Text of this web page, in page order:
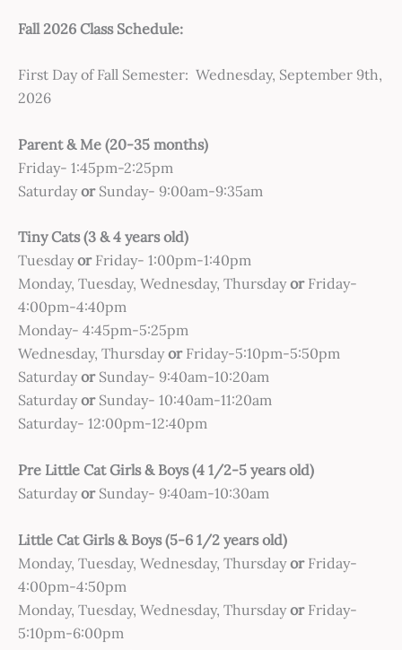
Fall 2026 Class Schedule:
First Day of Fall Semester: Wednesday, September 9th,
2026
Parent & Me (20-35 months)
Friday- 1:45pm-2:25pm
SaturdayorSunday- 9:00am-9:35am
Tiny Cats (3 & 4 years old)
TuesdayorFriday- 1:00pm-1:40pm
Monday, Tuesday, Wednesday, Thursdayor Friday-
4:00pm-4:40pm
Monday- 4:45pm-5:25pm
Wednesday, Thursdayor Friday-5:10pm-5:50pm
SaturdayorSunday- 9:40am-10:20am
Saturdayor Sunday- 10:40am-11:20am
Saturday- 12:00pm-12:40pm
Pre Little Cat Girls & Boys (4 1/2-5 years old)
SaturdayorSunday- 9:40am-10:30am
Little Cat Girls & Boys (5-6 1/2 years old)
Monday, Tuesday, Wednesday, ThursdayorFriday-
4:00pm-4:50pm
Monday, Tuesday, Wednesday, ThursdayorFriday-
5:10pm-6:00pm